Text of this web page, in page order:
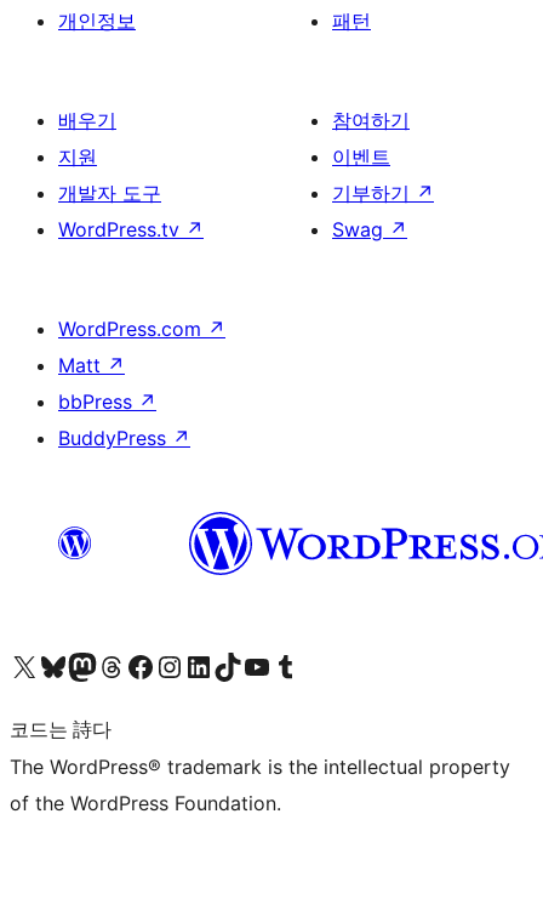
개인정보
패턴
배우기
지원
개발자 도구
WordPress.tv ↗
참여하기
이벤트
기부하기 ↗
Swag ↗
WordPress.com ↗
Matt ↗
bbPress ↗
BuddyPress ↗
X(이전 트위터) 계정 방문하기블루스카이 계정 방문하기마스토돈 계정 방문하기스레드 계정 방문하기 페이스북 페이지 방문하기인스타그램 계정 방문하기 LinkedIn 계정 방문하기틱톡 계정 방문하기유튜브 채널 방문하기 텀블러 계정 방문하기
코드는 詩다
The WordPress® trademark is the intellectual property
of the WordPress Foundation.